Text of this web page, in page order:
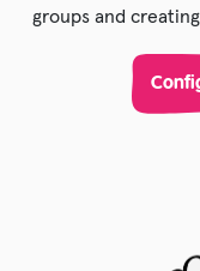
groups and